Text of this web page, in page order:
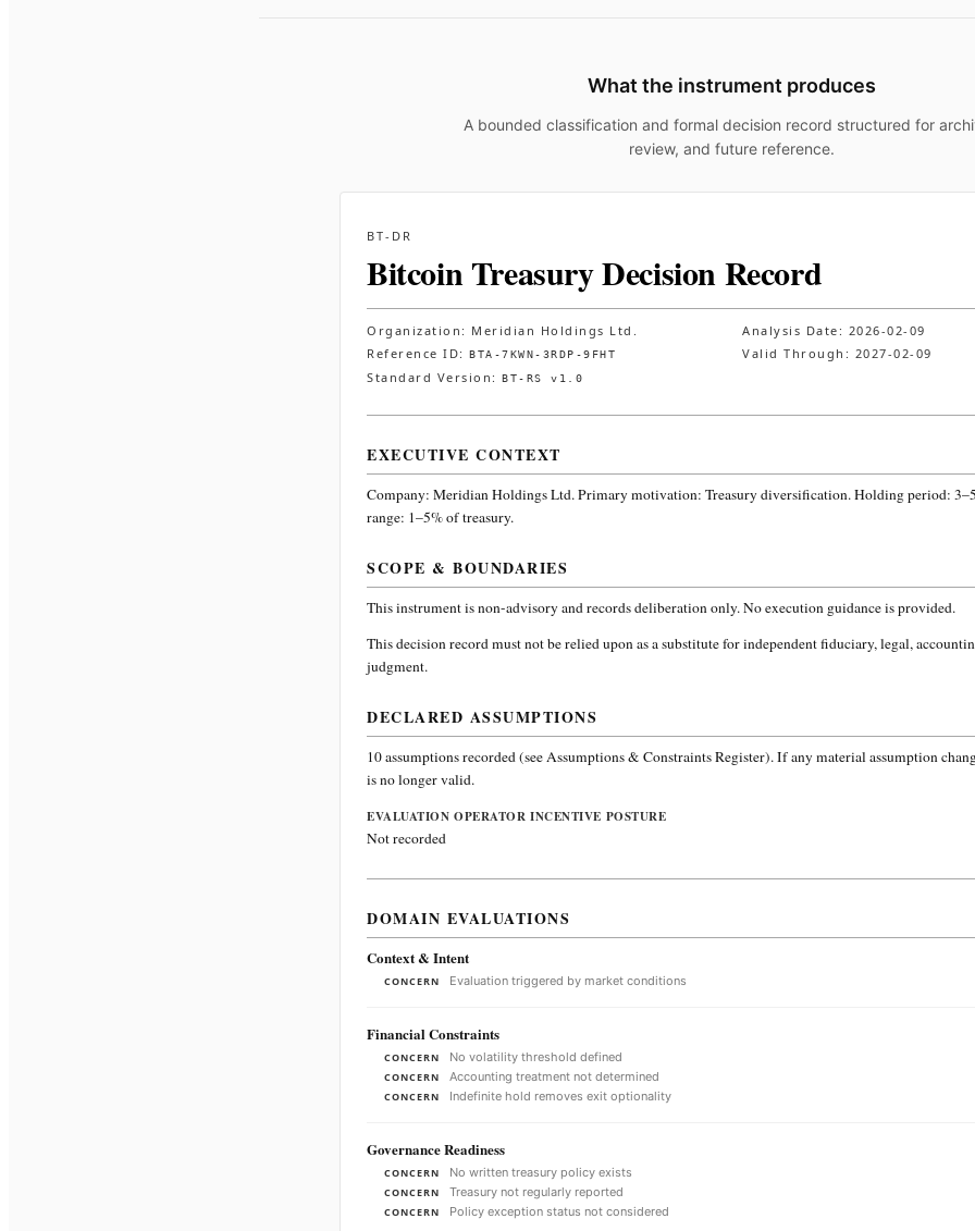
What the instrument produces
A bounded classification and formal decision record structured for
review, and future reference.
BT-DR
Bitcoin Treasury Decision Record
Organization: Meridian Holdings Ltd. Analysis Date: 2026-02-09
Reference ID:
BTA-7KWN-3RDP-9FHT Valid Through: 2027-02-09
Standard Version:
BT-RS v1.0
EXECUTIVE CONTEXT
Company: Meridian Holdings Ltd.Primary motivation: Treasury diversification. Holding period:
range: 1–5% of treasury.
SCOPE & BOUNDARIES
This instrument is non-advisory and records deliberation only. No execution guidance is provided.
This decision record must not be relied upon as a substitute for independent fiduciary, legal,
judgment.
DECLARED ASSUMPTIONS
10assumptions recorded (see Assumptions & Constraints Register). If any material assumption
is no longer valid.
EVALUATION OPERATOR INCENTIVE POSTURE
Not recorded
DOMAIN EVALUATIONS
Context & Intent
CONCERN Evaluation triggered by market conditions
Financial Constraints
CONCERN No volatility threshold defined
CONCERN Accounting treatment not determined
CONCERN Indefinite hold removes exit optionality
Governance Readiness
CONCERN No written treasury policy exists
CONCERN Treasury not regularly reported
CONCERN Policy exception status not considered